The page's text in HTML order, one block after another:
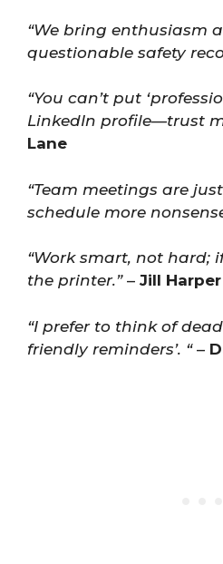
“We bring enthusiasm
questionable safety
“You can’t put
LinkedIn profile—trust
Lane
“Team meetings are
schedule more
“Work smart, not hard;
the printer.”– Jill Harper
“I prefer to think of
friendly reminders’. “–